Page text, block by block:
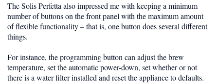
The Solis Perfetta also impressed me with keeping a minimum
number of buttons on the front panel with the maximum amount
of flexible functionality – that is, one button does several different
things.
For instance, the programming button can adjust the brew
temperature, set the automatic power-down, set whether or not
there is a water filter installed and reset the appliance to defaults.